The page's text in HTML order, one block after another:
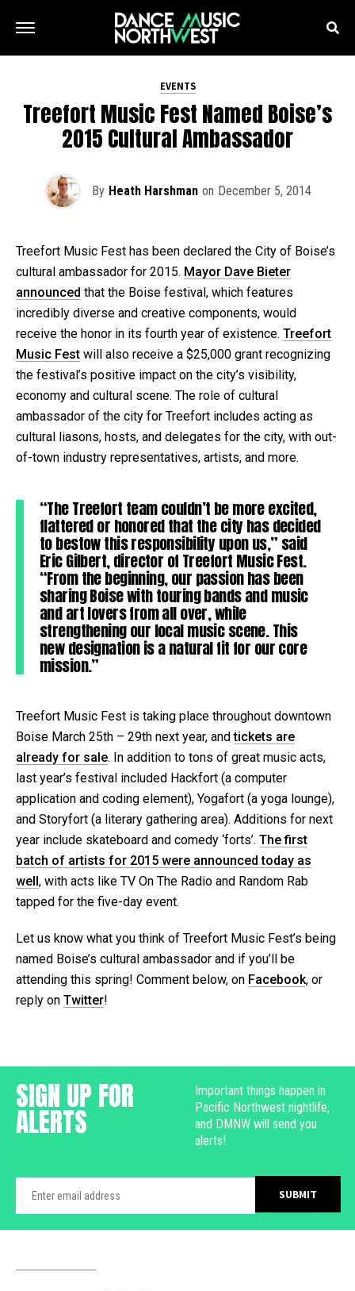
EVENTS
Treefort Music Fest Named Boise’s
2015 Cultural Ambassador
By Heath Harshman on December 5, 2014
Treefort Music Fest has been declared the City of Boise’s
cultural ambassador for 2015. Mayor Dave Bieter
announced that the Boise festival, which features
incredibly diverse and creative components, would
receive the honor in its fourth year of existence. Treefort
Music Fest will also receive a $25,000 grant recognizing
the festival’s positive impact on the city’s visibility,
economy and cultural scene. The role of cultural
ambassador of the city for Treefort includes acting as
cultural liasons, hosts, and delegates for the city, with out-
of-town industry representatives, artists, and more.
“The Treefort team couldn’t be more excited,
flattered or honored that the city has decided
to bestow this responsibility upon us,” said
Eric Gilbert, director of Treefort Music Fest.
“From the beginning, our passion has been
sharing Boise with touring bands and music
and art lovers from all over, while
strengthening our local music scene. This
new designation is a natural fit for our core
mission.”
Treefort Music Fest is taking place throughout downtown
Boise March 25th – 29th next year, andtickets are
already for sale. In addition to tons of great music acts,
last year’s festival included Hackfort (a computer
application and coding element), Yogafort (a yoga lounge),
and Storyfort (a literary gathering area). Additions for next
year include skateboard and comedy ‘forts’. The first
batch of artists for 2015 were announced today as
well, with acts like TV On The Radio and Random Rab
tapped for the five-day event.
Let us know what you think of Treefort Music Fest’s being
named Boise’s cultural ambassador and if you’ll be
attending this spring! Comment below, on Facebook, or
reply on Twitter!
SIGN UP FOR
ALERTS
Important things happen in
Pacific Northwest nightlife,
and DMNW will send you
alerts!